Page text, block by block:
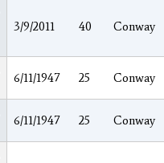
3/9/2011 40 Conway
6/11/1947 25 Conway
6/11/1947 25 Conway